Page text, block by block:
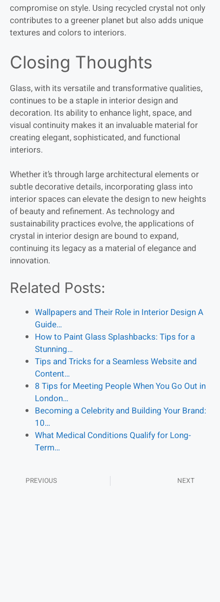
compromise on style. Using recycled crystal not only
contributes to a greener planet but also adds unique
textures and colors to interiors.
Closing Thoughts
Glass, with its versatile and transformative qualities,
continues to be a staple in interior design and
decoration. Its ability to enhance light, space, and
visual continuity makes it an invaluable material for
creating elegant, sophisticated, and functional
interiors.
Whether it’s through large architectural elements or
subtle decorative details, incorporating glass into
interior spaces can elevate the design to new heights
of beauty and refinement. As technology and
sustainability practices evolve, the applications of
crystal in interior design are bound to expand,
continuing its legacy as a material of elegance and
innovation.
Related Posts:
Wallpapers and Their Role in Interior Design A
Guide…
How to Paint Glass Splashbacks: Tips for a
Stunning…
Tips and Tricks for a Seamless Website and
Content…
8 Tips for Meeting People When You Go Out in
London…
Becoming a Celebrity and Building Your Brand:
10…
What Medical Conditions Qualify for Long-
Term…
PREVIOUS NEXT